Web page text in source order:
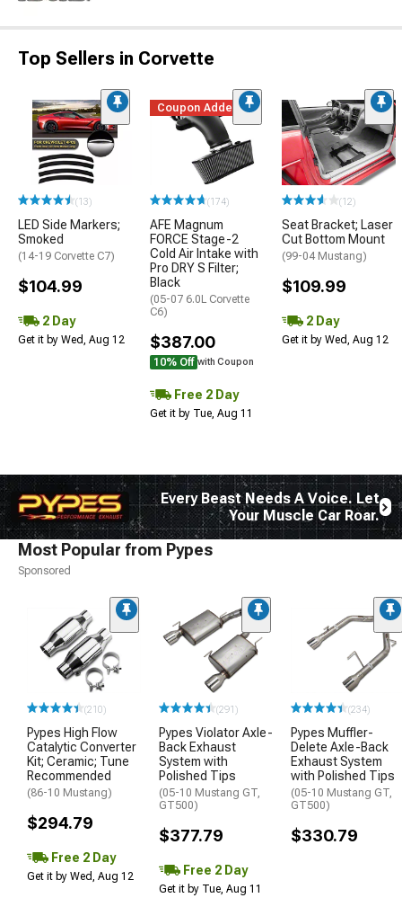
Top Sellers in Corvette
(13)
LED Side Markers;
Smoked
(14-19 Corvette C7)
$104.99
2 Day
Get it by Wed, Aug 12
Coupon Added
(174)
AFE Magnum
FORCE Stage-2
Cold Air Intake with
Pro DRY S Filter;
Black
(05-07 6.0L Corvette
C6)
$387.00
10% Off with Coupon
Free 2 Day
Get it by Tue, Aug 11
(12)
Seat Bracket; Laser
Cut Bottom Mount
(99-04 Mustang)
$109.99
2 Day
Get it by Wed, Aug 12
Every Beast Needs A Voice. Let
Your Muscle Car Roar.
Most Popular from Pypes
Sponsored
(210)
Pypes High Flow
Catalytic Converter
Kit; Ceramic; Tune
Recommended
(86-10 Mustang)
$294.79
Free 2 Day
Get it by Wed, Aug 12
(291)
Pypes Violator Axle-
Back Exhaust
System with
Polished Tips
(05-10 Mustang GT,
GT500)
$377.79
Free 2 Day
Get it by Tue, Aug 11
(234)
Pypes Muffler-
Delete Axle-Back
Exhaust System
with Polished Tips
(05-10 Mustang GT,
GT500)
$330.79